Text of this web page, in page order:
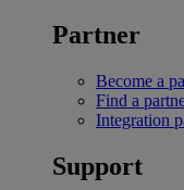
Partner
Become a
Find a
Integration
Support